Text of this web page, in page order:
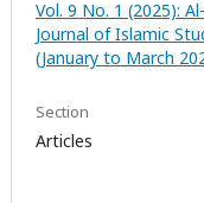
Vol. 9 No. 1 (2025):
Journal of Islamic
(January to March
Section
Articles